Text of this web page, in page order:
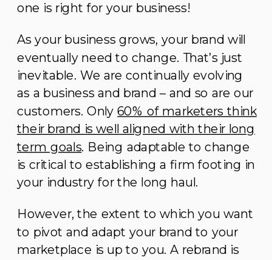
one is right for your business!
As your business grows, your brand will
eventually need to change. That’s just
inevitable. We are continually evolving
as a business and brand – and so are our
customers. Only60% of marketers think
their brand is well aligned with their long
term goals. Being adaptable to change
is critical to establishing a firm footing in
your industry for the long haul.
However, the extent to which you want
to pivot and adapt your brand to your
marketplace is up to you. A rebrand is